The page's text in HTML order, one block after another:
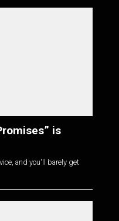
is
and you'll barely get